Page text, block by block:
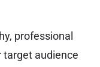
professional
audience